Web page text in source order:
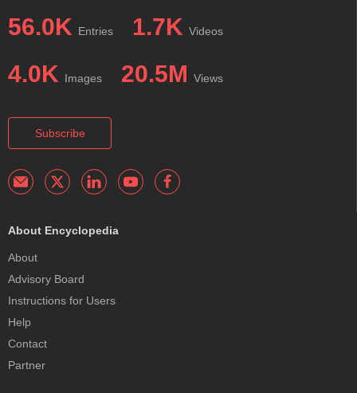
56.0K Entries 1.7K Videos
4.0K Images 20.5M Views
Subscribe
About Encyclopedia
About
Advisory Board
Instructions for Users
Help
Contact
Partner